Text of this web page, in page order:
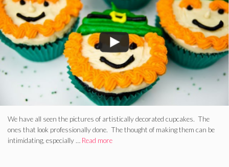
We have all seen the pictures of artistically decorated cupcakes. The
ones that look professionally done. The thought of making them can be
intimidating, especially … Read more